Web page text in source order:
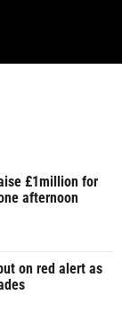
£1million for
afternoon
on red alert as